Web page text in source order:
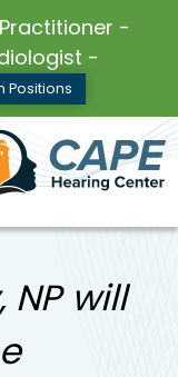
-
-
Positions
will